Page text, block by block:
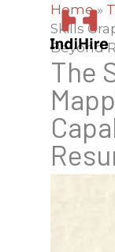
Home»
Skills
Beyond
The